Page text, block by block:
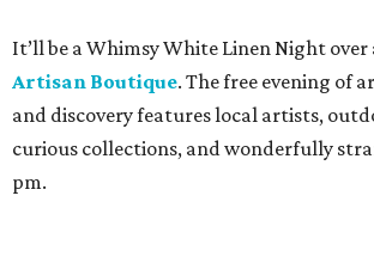
It’ll be a Whimsy White Linen Night over
Artisan Boutique. The free evening of
and discovery features local artists,
curious collections, and wonderfully
pm.